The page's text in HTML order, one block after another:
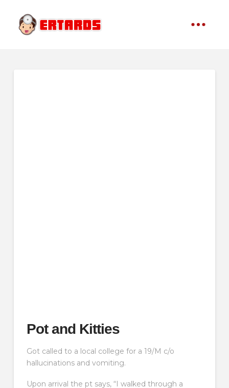
Pot and Kitties
Got called to a local college for a 19/M c/o
hallucinations and vomiting.
Upon arrival the pt says, “I walked through a